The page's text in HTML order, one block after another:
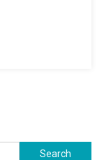
Search